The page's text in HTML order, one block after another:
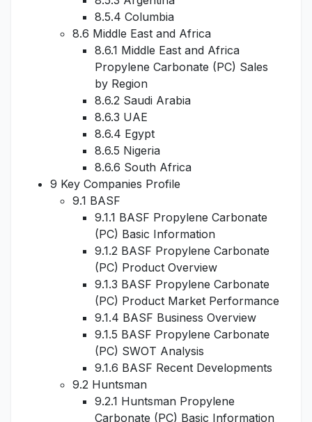
8.5.4 Columbia
8.6 Middle East and Africa
8.6.1 Middle East and Africa
Propylene Carbonate (PC) Sales
by Region
8.6.2 Saudi Arabia
8.6.3 UAE
8.6.4 Egypt
8.6.5 Nigeria
8.6.6 South Africa
9 Key Companies Profile
9.1 BASF
9.1.1 BASF Propylene Carbonate
(PC) Basic Information
9.1.2 BASF Propylene Carbonate
(PC) Product Overview
9.1.3 BASF Propylene Carbonate
(PC) Product Market Performance
9.1.4 BASF Business Overview
9.1.5 BASF Propylene Carbonate
(PC) SWOT Analysis
9.1.6 BASF Recent Developments
9.2 Huntsman
9.2.1 Huntsman Propylene
Carbonate (PC) Basic Information